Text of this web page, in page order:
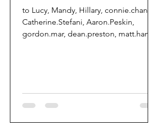
to Lucy, Mandy, Hillary, connie.chan,
Catherine.Stefani, Aaron.Peskin,
gordon.mar, dean.preston, matt.haney,